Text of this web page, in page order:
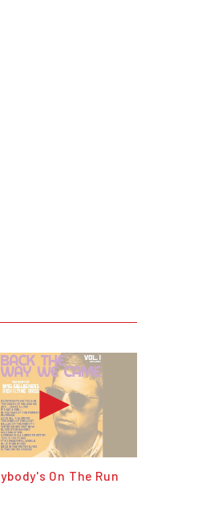
On The Run